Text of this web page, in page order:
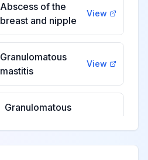
Abscess of the
breast and nipple
View
Granulomatous
mastitis
View
Granulomatous
View